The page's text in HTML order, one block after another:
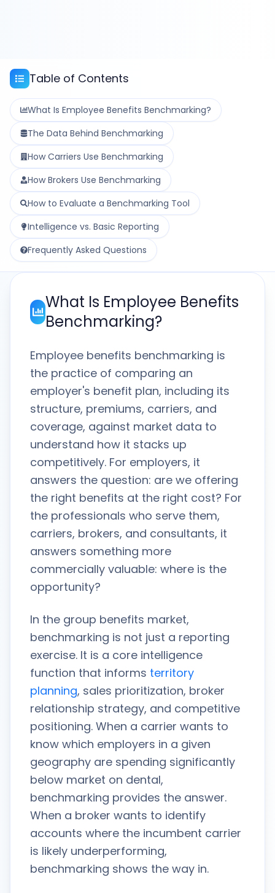
Table of Contents
What Is Employee Benefits Benchmarking?
The Data Behind Benchmarking
How Carriers Use Benchmarking
How Brokers Use Benchmarking
How to Evaluate a Benchmarking Tool
Intelligence vs. Basic Reporting
Frequently Asked Questions
What Is Employee Benefits
Benchmarking?
Employee benefits benchmarking is
the practice of comparing an
employer's benefit plan, including its
structure, premiums, carriers, and
coverage, against market data to
understand how it stacks up
competitively. For employers, it
answers the question: are we offering
the right benefits at the right cost? For
the professionals who serve them,
carriers, brokers, and consultants, it
answers something more
commercially valuable: where is the
opportunity?
In the group benefits market,
benchmarking is not just a reporting
exercise. It is a core intelligence
function that informs territory
planning, sales prioritization, broker
relationship strategy, and competitive
positioning. When a carrier wants to
know which employers in a given
geography are spending significantly
below market on dental,
benchmarking provides the answer.
When a broker wants to identify
accounts where the incumbent carrier
is likely underperforming,
benchmarking shows the way in.